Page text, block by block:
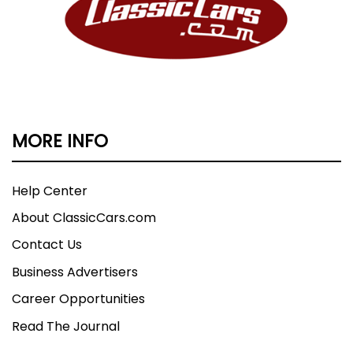
MORE INFO
Help Center
About ClassicCars.com
Contact Us
Business Advertisers
Career Opportunities
Read The Journal